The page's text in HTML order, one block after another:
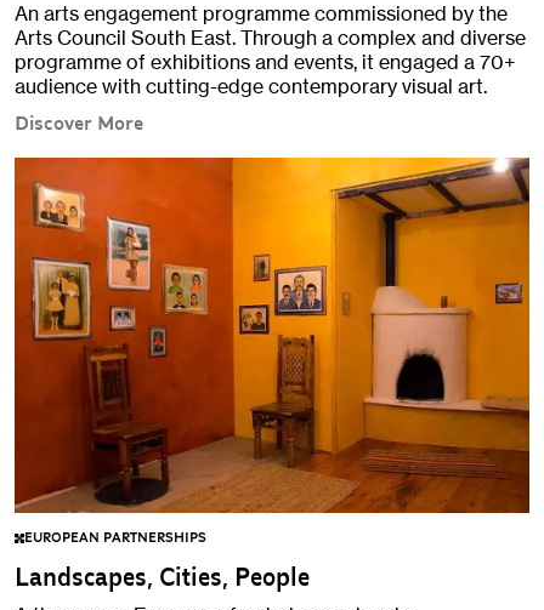
An arts engagement programme commissioned by the
Arts Council South East. Through a complex and diverse
programme of exhibitions and events, it engaged a 70+
audience with cutting-edge contemporary visual art.
Discover More
EUROPEAN PARTNERSHIPS
Landscapes, Cities, People